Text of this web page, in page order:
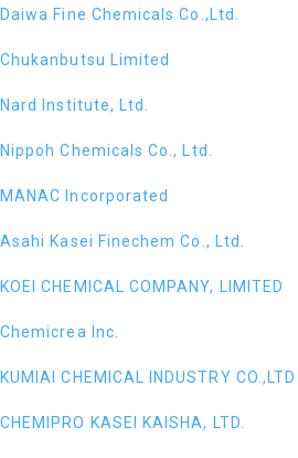
Daiwa Fine Chemicals Co.,Ltd.
Chukanbutsu Limited
Nard Institute, Ltd.
Nippoh Chemicals Co., Ltd.
MANAC Incorporated
Asahi Kasei Finechem Co., Ltd.
KOEI CHEMICAL COMPANY, LIMITED
Chemicrea Inc.
KUMIAI CHEMICAL INDUSTRY CO.,LTD
CHEMIPRO KASEI KAISHA, LTD.